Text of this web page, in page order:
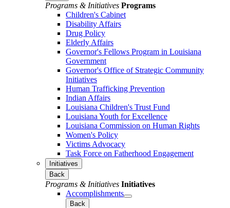
Programs & Initiatives Programs
Children's Cabinet
Disability Affairs
Drug Policy
Elderly Affairs
Governor's Fellows Program in Louisiana
Government
Governor's Office of Strategic Community
Initiatives
Human Trafficking Prevention
Indian Affairs
Louisiana Children's Trust Fund
Louisiana Youth for Excellence
Louisiana Commission on Human Rights
Women's Policy
Victims Advocacy
Task Force on Fatherhood Engagement
Initiatives
Back
Programs & Initiatives Initiatives
Accomplishments
Back